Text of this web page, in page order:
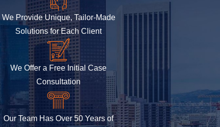
We Provide Unique, Tailor-Made
Solutions for Each Client
We Offer a Free Initial Case
Consultation
Our Team Has Over 50 Years of